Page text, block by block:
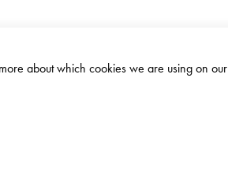
about which cookies we are using on our